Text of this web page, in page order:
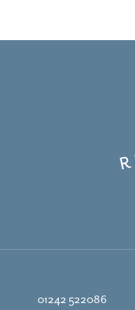
01242 522086